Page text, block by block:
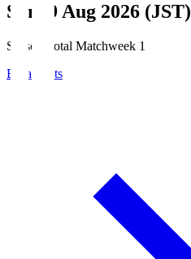
Sun, 9 Aug 2026 (JST)
Season Total Matchweek 1
Broadcasts